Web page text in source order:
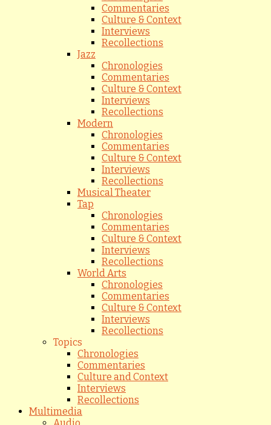
Commentaries
Culture & Context
Interviews
Recollections
Jazz
Chronologies
Commentaries
Culture & Context
Interviews
Recollections
Modern
Chronologies
Commentaries
Culture & Context
Interviews
Recollections
Musical Theater
Tap
Chronologies
Commentaries
Culture & Context
Interviews
Recollections
World Arts
Chronologies
Commentaries
Culture & Context
Interviews
Recollections
Topics
Chronologies
Commentaries
Culture and Context
Interviews
Recollections
Multimedia